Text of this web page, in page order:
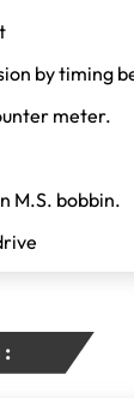
by timing
meter.
M.S. bobbin.